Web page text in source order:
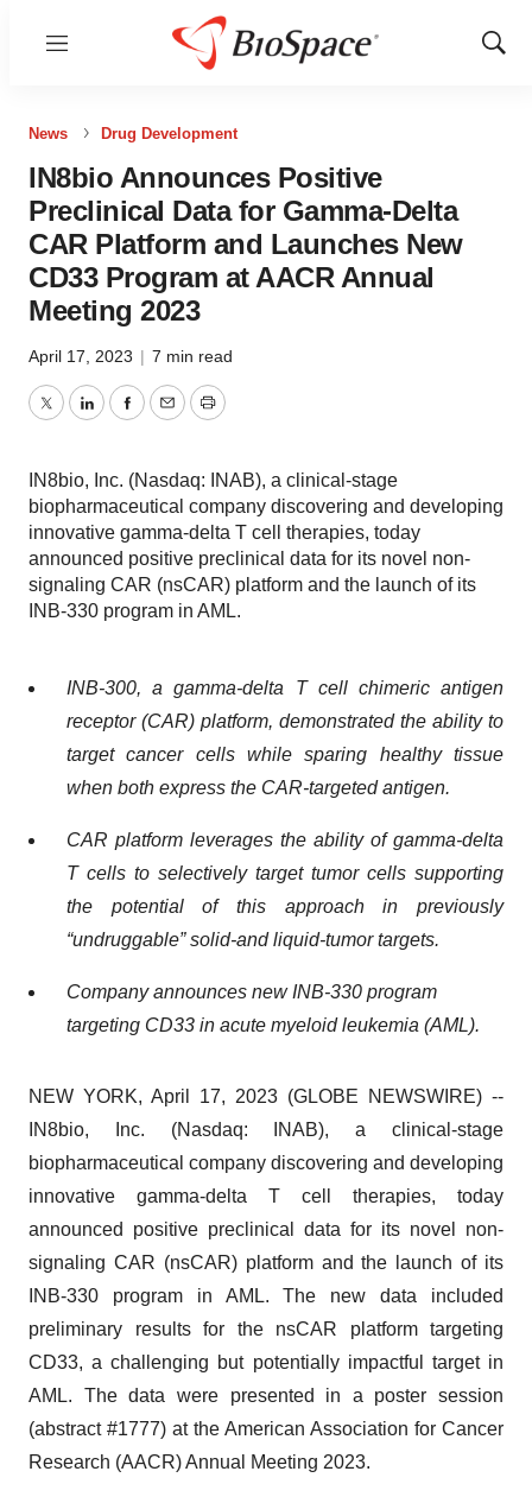
Menu
Show
News Drug Development
IN8bio Announces Positive
Preclinical Data for Gamma-Delta
CAR Platform and Launches New
CD33 Program at AACR Annual
Meeting 2023
April 17, 2023 | 7 min read
TwitterLinkedInFacebook
EmailPrint
IN8bio, Inc. (Nasdaq: INAB), a clinical-stage
biopharmaceutical company discovering and developing
innovative gamma-delta T cell therapies, today
announced positive preclinical data for its novel non-
signaling CAR (nsCAR) platform and the launch of its
INB-330 program in AML.
INB-300, a gamma-delta T cell chimeric antigen
receptor (CAR) platform, demonstrated the ability to
target cancer cells while sparing healthy tissue
when both express the CAR-targeted antigen.
CAR platform leverages the ability of gamma-delta
T cells to selectively target tumor cells supporting
the potential of this approach in previously
“undruggable” solid-and liquid-tumor targets.
Company announces new INB-330 program
targeting CD33 in acute myeloid leukemia (AML).
NEW YORK, April 17, 2023 (GLOBE NEWSWIRE) --
IN8bio, Inc. (Nasdaq: INAB), a clinical-stage
biopharmaceutical company discovering and developing
innovative gamma-delta T cell therapies, today
announced positive preclinical data for its novel non-
signaling CAR (nsCAR) platform and the launch of its
INB-330 program in AML. The new data included
preliminary results for the nsCAR platform targeting
CD33, a challenging but potentially impactful target in
AML. The data were presented in a poster session
(abstract #1777) at the American Association for Cancer
Research (AACR) Annual Meeting 2023.